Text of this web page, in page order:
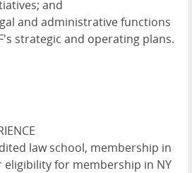
and
and administrative functions
strategic and operating plans.
law school, membership in
eligibility for membership in NY